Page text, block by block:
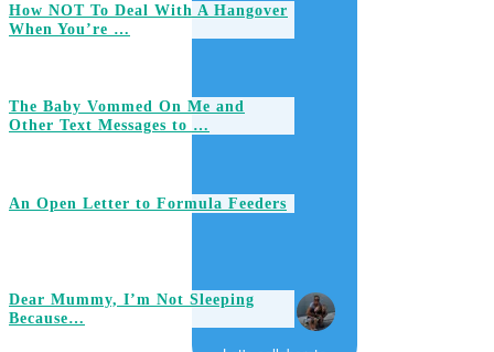
How NOT To Deal With A Hangover
When You’re …
The Baby Vommed On Me and
Other Text Messages to …
An Open Letter to Formula Feeders
Dear Mummy, I’m Not Sleeping
Because…